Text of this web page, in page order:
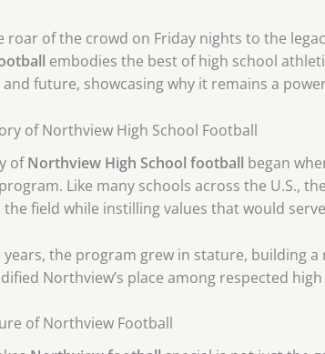
roar of the crowd on Friday nights to the
embodies the best of high school
and future, showcasing why it remains a
of Northview High School Football
ofNorthview High School football began
Like many schools across the U.S.,
the field while instilling values that would
years, the program grew in stature, building
Northview’s place among respected
of Northview Football